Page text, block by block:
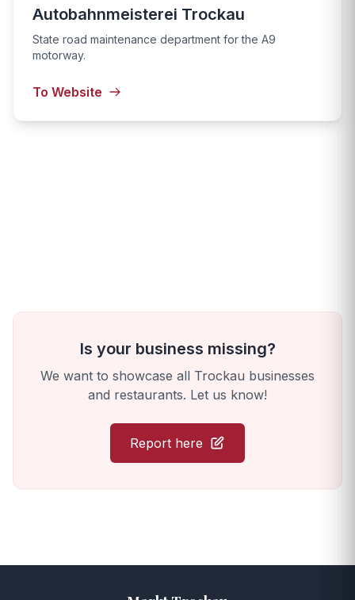
Autobahnmeisterei Trockau
State road maintenance department for the A9
motorway.
To Website
Is your business missing?
We want to showcase all Trockau businesses
and restaurants. Let us know!
Report here